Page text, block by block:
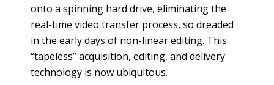
onto a spinning hard drive, eliminating the
real-time video transfer process, so dreaded
in the early days of non-linear editing. This
“tapeless” acquisition, editing, and delivery
technology is now ubiquitous.